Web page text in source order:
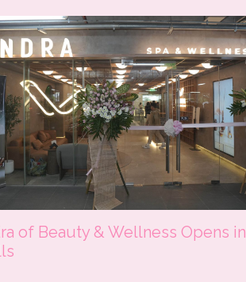
of Beauty & Wellness Opens in